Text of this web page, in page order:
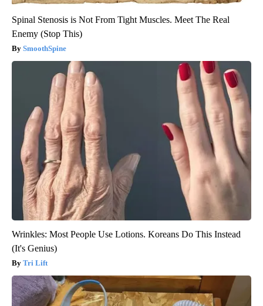
Spinal Stenosis is Not From Tight Muscles. Meet The Real
Enemy (Stop This)
SmoothSpine
Wrinkles: Most People Use Lotions. Koreans Do This Instead
(It's Genius)
Tri Lift